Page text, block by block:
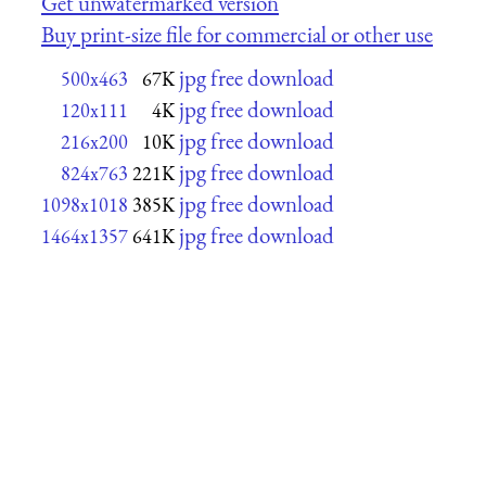
Buy print-size file for commercial or other use
500x463 67K jpg free download
120x111 4K jpg free download
216x200 10K jpg free download
824x763 221K jpg free download
1098x1018 385K jpg free download
1464x1357641K jpg free download